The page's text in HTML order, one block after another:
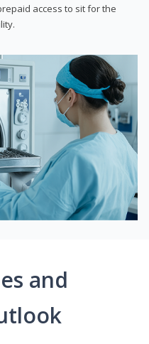
access to sit for the
and